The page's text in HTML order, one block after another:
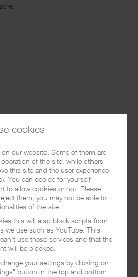
cookies
our website. Some of them are
of the site, while others
this site and the user experience
You can decide for yourself
to allow cookies or not. Please
them, you may not be able to
of the site.
this will also block scripts from
we use such as YouTube. This
use these services and that the
will be blocked.
your settings by clicking on
button in the top and bottom